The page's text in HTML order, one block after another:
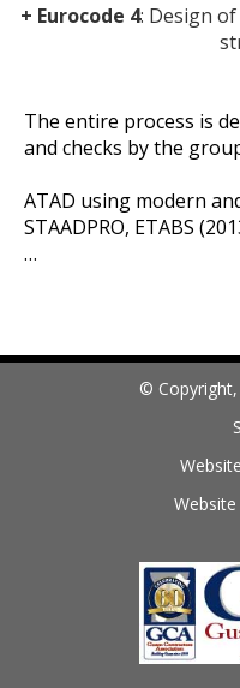
+ Eurocode 4: Design
The entire process is
and checks by the
ATAD using modern
STAADPRO, ETABS
…
© Copyright,